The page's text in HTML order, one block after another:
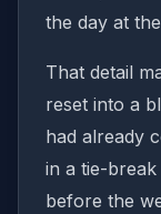
the day at
That detail
reset into a
had already
in a tie-break
before the